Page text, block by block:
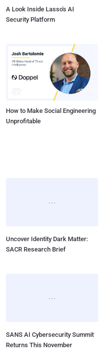
A Look Inside Lasso's AI
Security Platform
How to Make Social Engineering
Unprofitable
Uncover Identity Dark Matter:
SACR Research Brief
SANS AI Cybersecurity Summit
Returns This November